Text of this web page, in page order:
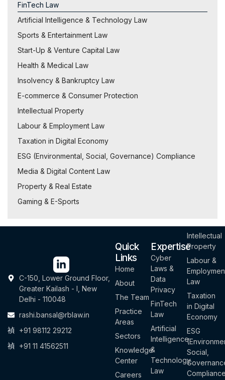
FinTech Law
Artificial Intelligence & Technology Law
Sports & Entertainment Law
Start-Up & Venture Capital Law
Health & Medical Law
Insolvency & Bankruptcy Law
E-commerce & Consumer Protection
Intellectual Property
Labour & Employment Law
Taxation in Digital Economy
ESG (Environmental, Social, Governance) Compliance
Media & Digital Content Law
Property & Real Estate
Gaming & E-Sports
C-150, Lower Ground Floor,
Greater Kailash - I, New
Delhi - 110048
rashi.bansal@rblaw.in
+91 98112 29212
+91 11 41562511
Quick
Links
Home
About
The Team
Practice
Areas
Sectors
Knowledge
Center
Careers
Expertise
Cyber
Laws &
Data
Privacy
FinTech
Law
Artificial
Intelligence
&
Technology
Law
Intellectual
Property
Labour &
Law
Taxation
in Digital
Economy
ESG
Social,